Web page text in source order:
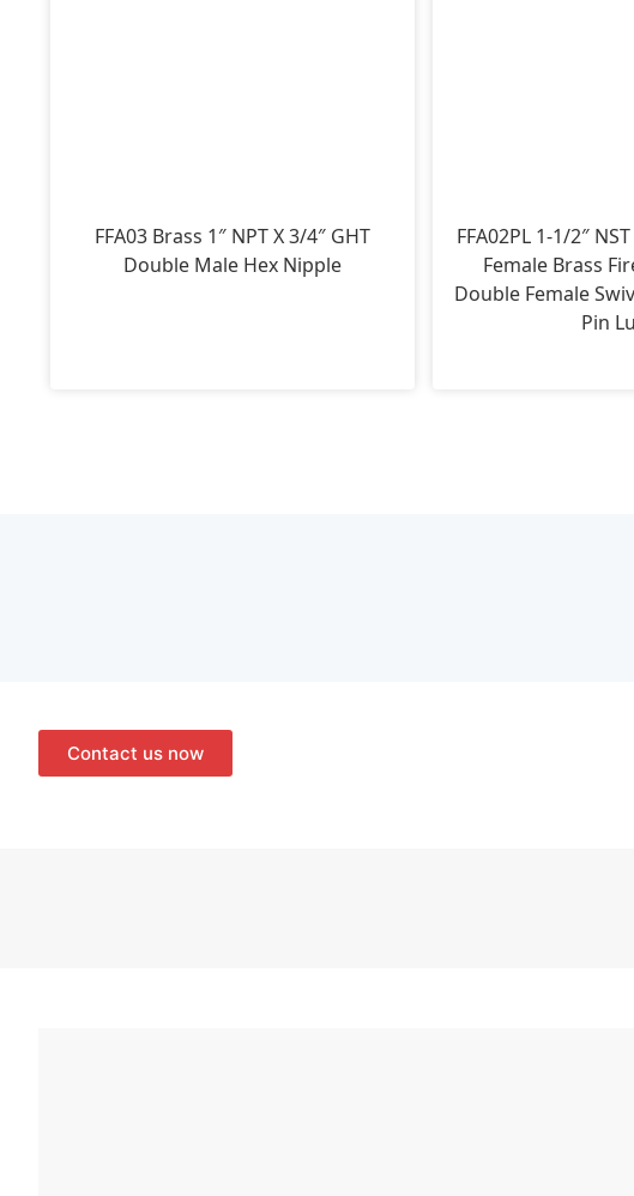
FFA03 Brass 1″ NPT X 3/4″ GHT
Double Male Hex Nipple
FFA02PL 1-1/2″
Female Brass
Double Female
Pin
Contact us now